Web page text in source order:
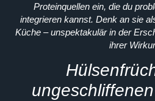
Proteinquellen ein, die du
integrieren kannst. Denk an sie
Küche – unspektakulär in der
ihrer